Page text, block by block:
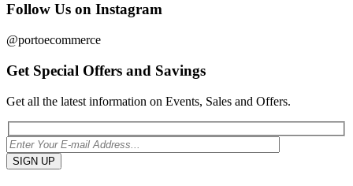
Follow Us on Instagram
@portoecommerce
Get Special Offers and Savings
Get all the latest information on Events, Sales and Offers.